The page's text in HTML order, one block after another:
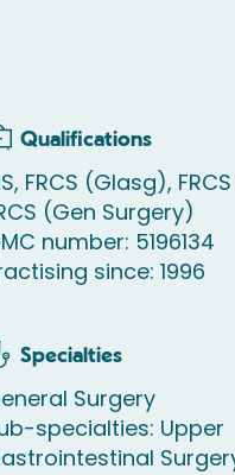
Qualifications
FRCS (Glasg),
(Gen Surgery)
number: 5196134
since: 1996
Specialties
Surgery
specialties: Upper